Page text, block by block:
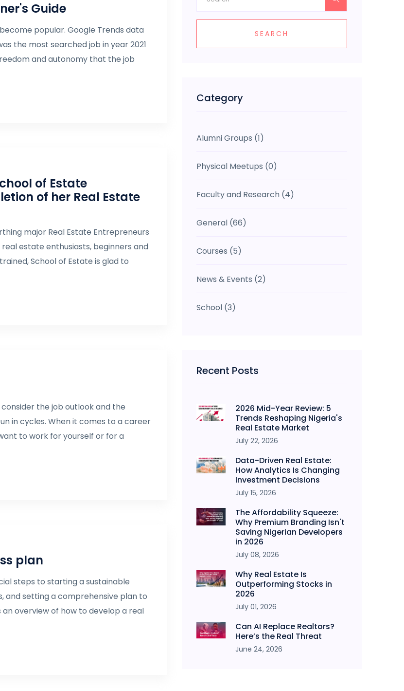
Guide
popular. Google Trends data
the most searched job in year 2021
and autonomy that the job
of Estate
of her Real Estate
major Real Estate Entrepreneurs
estate enthusiasts, beginners and
School of Estate is glad to
the job outlook and the
in cycles. When it comes to a career
to work for yourself or for a
plan
steps to starting a sustainable
and setting a comprehensive plan to
overview of how to develop a real
SEARCH
Category
Alumni Groups (1)
Physical Meetups (0)
Faculty and Research (4)
General (66)
Courses (5)
News & Events (2)
School (3)
Recent Posts
2026 Mid-Year Review: 5
Trends Reshaping Nigeria's
Real Estate Market
July 22, 2026
Data-Driven Real Estate:
How Analytics Is Changing
Investment Decisions
July 15, 2026
The Affordability Squeeze:
Why Premium Branding Isn't
Saving Nigerian Developers
in 2026
July 08, 2026
Why Real Estate Is
Outperforming Stocks in
2026
July 01, 2026
Can AI Replace Realtors?
Here’s the Real Threat
June 24, 2026